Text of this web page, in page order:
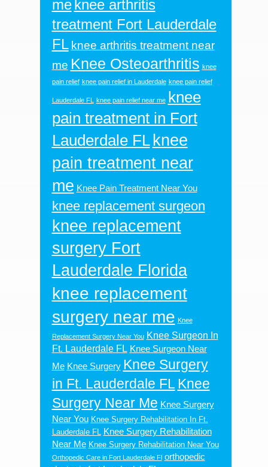
me knee arthritis
treatment Fort Lauderdale
FL knee arthritis treatment near
me Knee Osteoarthritis knee
pain relief knee pain relief in Lauderdale knee pain relief
Lauderdale FL knee pain relief near me
knee
pain treatment in Fort
Lauderdale FLknee
pain treatment near
me Knee Pain Treatment Near You
knee replacement surgeon
knee replacement
surgery Fort
Lauderdale Florida
knee replacement
surgery near me Knee
Replacement Surgery Near You Knee Surgeon In
Ft. Lauderdale FL Knee Surgeon Near
Me Knee Surgery Knee Surgery
in Ft. Lauderdale FL Knee
Surgery Near Me Knee Surgery
Near You Knee Surgery Rehabilitation In Ft.
Lauderdale FL Knee Surgery Rehabilitation
Near Me Knee Surgery Rehabilitation Near You
Orthopedic Care in Fort Lauderdale Fl orthopedic